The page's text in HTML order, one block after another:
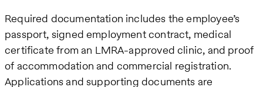
Required documentation includes the employee’s
passport, signed employment contract, medical
certificate from an LMRA-approved clinic, and proof
of accommodation and commercial registration.
Applications and supporting documents are